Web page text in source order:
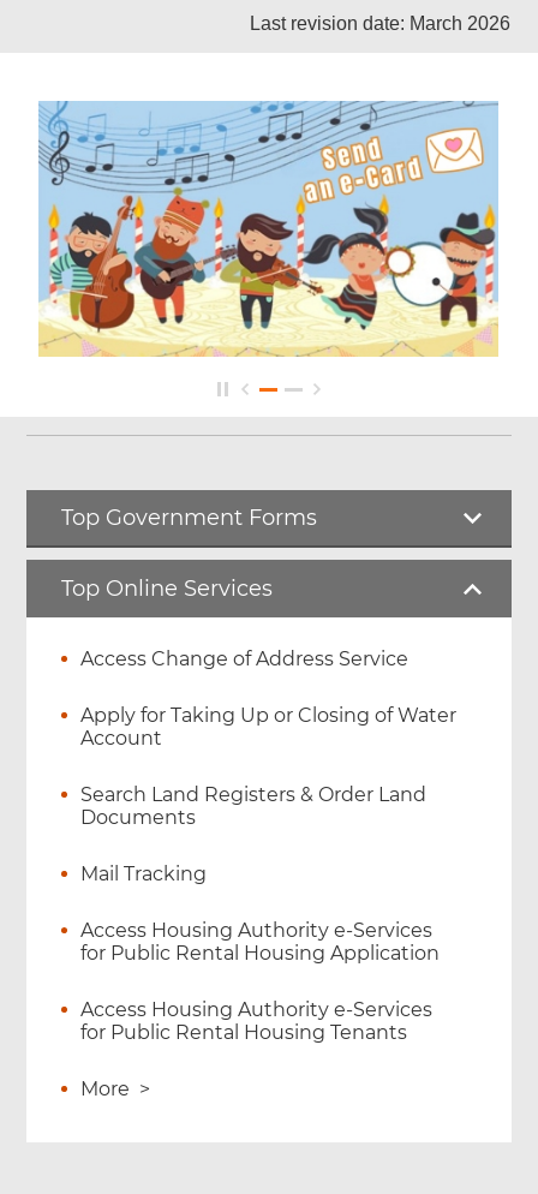
Last revision date: March 2026
Top Government Forms
Top Online Services
Access Change of Address Service
Apply for Taking Up or Closing of Water
Account
Search Land Registers & Order Land
Documents
Mail Tracking
Access Housing Authority e-Services
for Public Rental Housing Application
Access Housing Authority e-Services
for Public Rental Housing Tenants
More >